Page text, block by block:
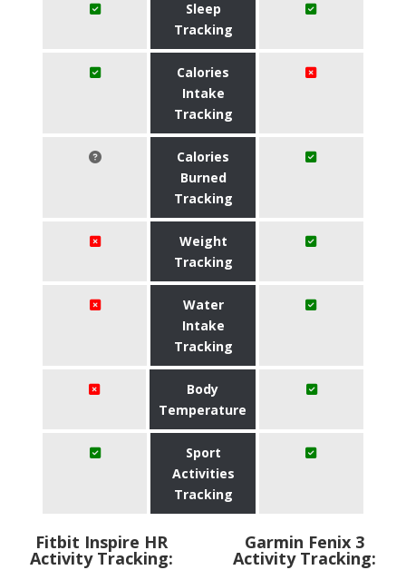
Sleep
Tracking
Calories
Intake
Tracking
Calories
Burned
Tracking
Weight
Tracking
Water
Intake
Tracking
Body
Temperature
Sport
Activities
Tracking
Fitbit Inspire HR
Activity Tracking:
Garmin Fenix 3
Activity Tracking: